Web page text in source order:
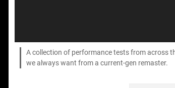
A collection of performance tests from across
we always want from a current-gen remaster.